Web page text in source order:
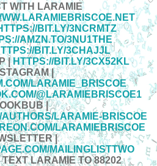
WITH LARAMIE
BIT.LY/3NCRMTZ
AMZN.TO/3NU1THE
BIT.LY/3CHAJJL
|HTTPS://BIT.LY/3CX52KL
|
LARAMIE_BRISCOE
@LARAMIEBRISCOE1
|
LARAMIE-BRISCOE
LARAMIEBRISCOE
|
MAILINGLISTTWO
TEXT LARAMIE TO 88202